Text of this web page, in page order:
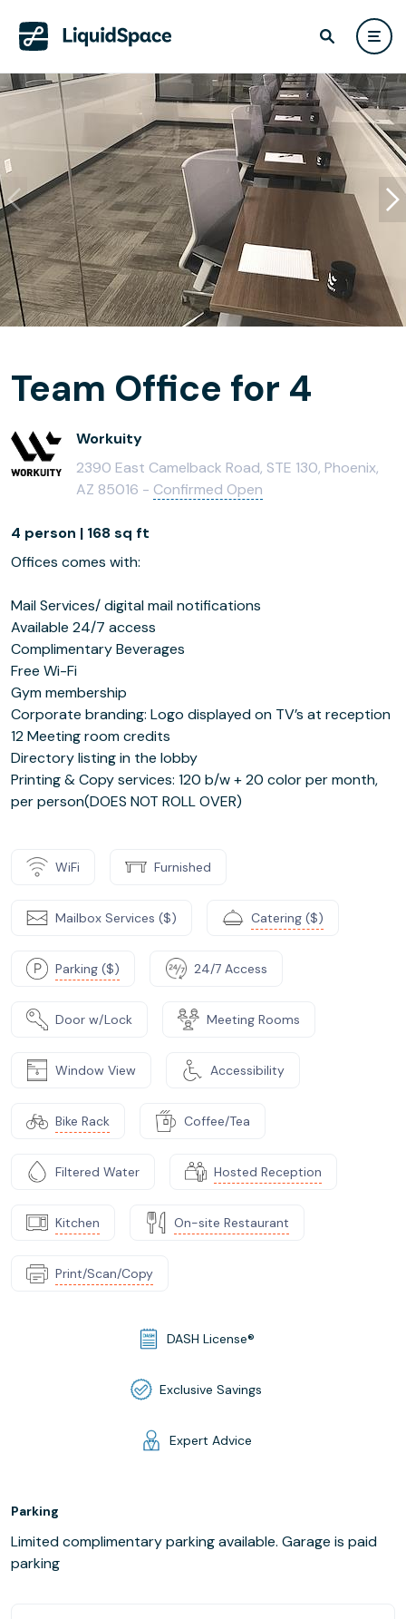
Team Office for 4
Workuity
2390 East Camelback Road, STE 130, Phoenix,
AZ 85016 - Confirmed Open
4 person | 168 sq ft
Offices comes with:
Mail Services/ digital mail notifications
Available 24/7 access
Complimentary Beverages
Free Wi-Fi
Gym membership
Corporate branding: Logo displayed on TV’s at reception
12 Meeting room credits
Directory listing in the lobby
Printing & Copy services: 120 b/w + 20 color per month,
per person(DOES NOT ROLL OVER)
WiFi Furnished
Mailbox Services ($) Catering ($)
Parking ($) 24/7 Access
Door w/Lock Meeting Rooms
Window View Accessibility
Bike Rack Coffee/Tea
Filtered Water Hosted Reception
Kitchen On-site Restaurant
Print/Scan/Copy
DASH License®
Exclusive Savings
Expert Advice
Parking
Limited complimentary parking available. Garage is paid
parking